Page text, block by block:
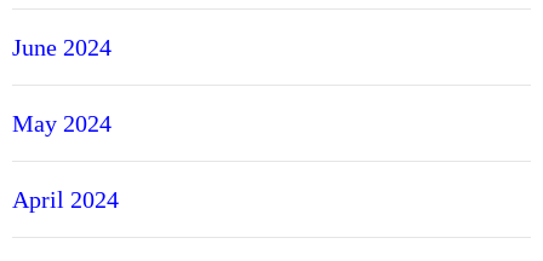
June 2024
May 2024
April 2024